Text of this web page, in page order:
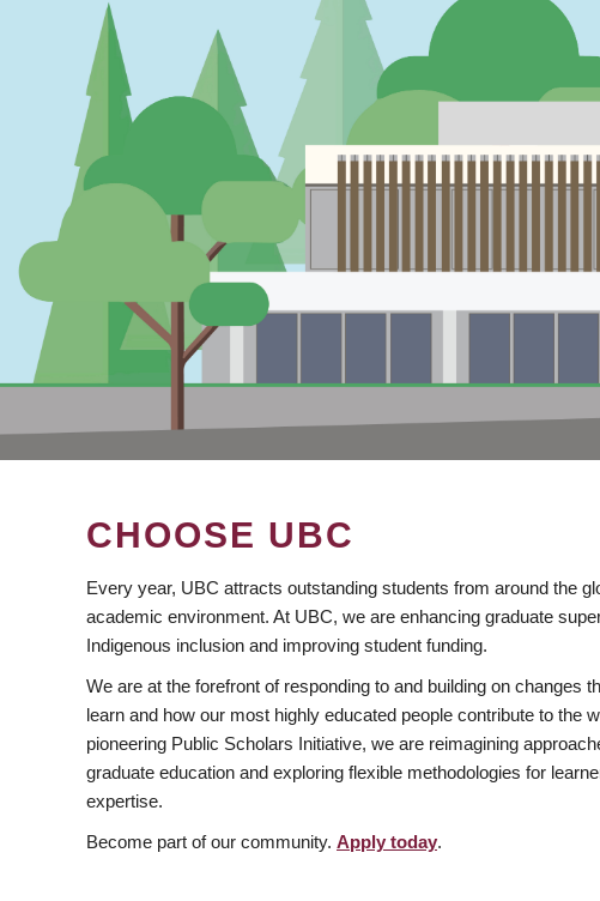
CHOOSE UBC
Every year, UBC attracts outstanding students from around the
academic environment. At UBC, we are enhancing graduate
Indigenous inclusion and improving student funding.
We are at the forefront of responding to and building on changes
learn and how our most highly educated people contribute to the
pioneering Public Scholars Initiative, we are reimagining
graduate education and exploring flexible methodologies for
expertise.
Become part of our community. Apply today.